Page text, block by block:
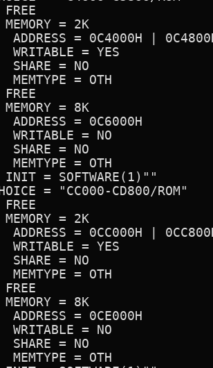
FREE
MEMORY = 2K
ADDRESS = 0C4000H |
WRITABLE = YES
SHARE = NO
MEMTYPE = OTH
FREE
MEMORY = 8K
ADDRESS = 0C6000H
WRITABLE = NO
SHARE = NO
MEMTYPE = OTH
INIT = SOFTWARE(1)""
= "CC000-CD800/ROM"
FREE
MEMORY = 2K
ADDRESS = 0CC000H |
WRITABLE = YES
SHARE = NO
MEMTYPE = OTH
FREE
MEMORY = 8K
ADDRESS = 0CE000H
WRITABLE = NO
SHARE = NO
MEMTYPE = OTH